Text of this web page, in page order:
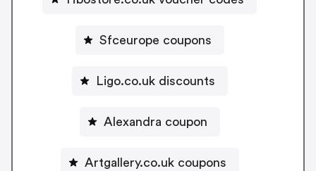
Sfceurope coupons
Ligo.co.uk discounts
Alexandra coupon
Artgallery.co.uk coupons